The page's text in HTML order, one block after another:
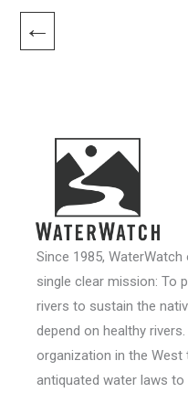
←
Since 1985,
single clear mission: To
rivers to sustain the
depend on healthy
organization in the
antiquated water laws